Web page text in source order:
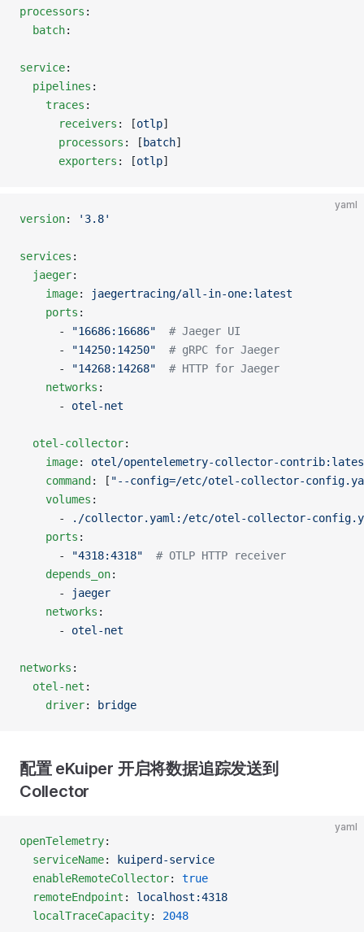
processors :
  batch
:
service:
  pipelines
:
    traces
:
      receivers
: [otlp]
      processors
: [ batch]
      exporters
: [otlp]
yaml
version: '3.8'
services :
  jaeger
:
    image
:
jaegertracing/all-in-one:latest
    ports
:
      -
"16686:16686"
  # Jaeger UI
      -
"14250:14250"
  # gRPC for Jaeger
      -
"14268:14268"
  # HTTP for Jaeger
    networks
:
      -
otel-net
  otel-collector
:
    image
: otel/opentelemetry-collector-
    command
: [ "--config=/etc/otel-collector-
    volumes
:
      -
./collector.yaml:/etc/otel-collector-
    ports
:
      -
"4318:4318"
  # OTLP HTTP receiver
    depends_on
:
      -
jaeger
    networks
:
      -
otel-net
networks :
  otel-net
:
    driver
: bridge
配置 eKuiper 开启将数据追踪发送到
Collector
yaml
openTelemetry:
  serviceName
:
kuiperd-service
  enableRemoteCollector
: true
  remoteEndpoint
: localhost:4318
  localTraceCapacity
: 2048